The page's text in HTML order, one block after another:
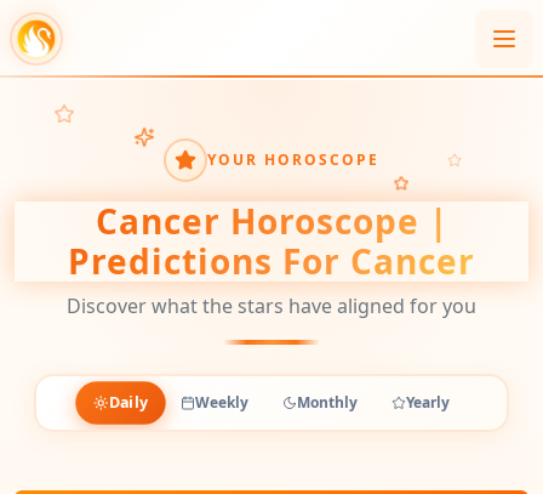
YOUR HOROSCOPE
Cancer Horoscope |
Predictions For Cancer
Discover what the stars have aligned for you
Daily Weekly Monthly Yearly